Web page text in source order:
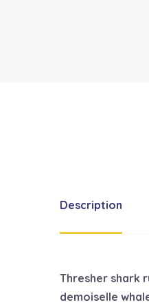
Description
Thresher shark
demoiselle